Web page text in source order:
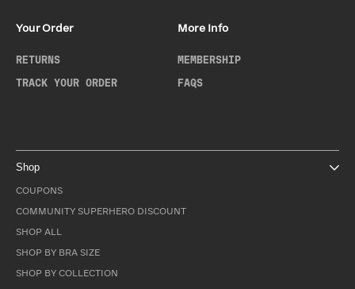
Your Order
RETURNS
TRACK YOUR ORDER
More Info
MEMBERSHIP
FAQS
Shop
COUPONS
COMMUNITY SUPERHERO DISCOUNT
SHOP ALL
SHOP BY BRA SIZE
SHOP BY COLLECTION